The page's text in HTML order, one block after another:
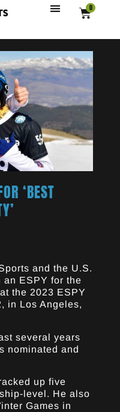
0
‘BEST
and the U.S.
an ESPY for the
the 2023 ESPY
in Los Angeles,
several years
nominated and
up five
level. He also
Games in